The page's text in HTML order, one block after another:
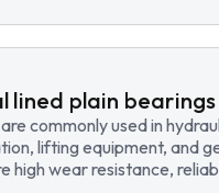
lined plain
commonly used in
lifting equipment, and
high wear resistance,